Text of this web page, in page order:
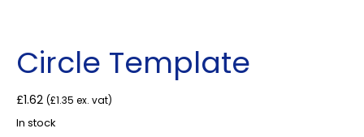
Circle Template
£1.62 (£1.35 ex. vat)
In stock